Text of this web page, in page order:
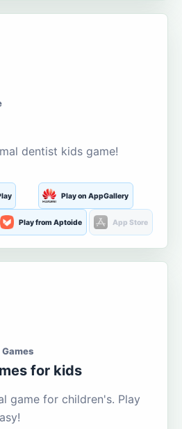
dentist kids game!
Play on AppGallery
Play from Aptoide App Store
for kids
game for children's. Play